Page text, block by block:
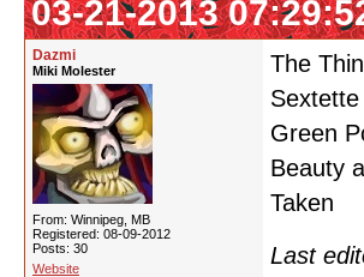
03-21-2013
Dazmi
Miki Molester
From: Winnipeg, MB
Registered: 08-09-2012
Posts: 30
Website
The
Sextette
Green
Beauty
Taken
Last